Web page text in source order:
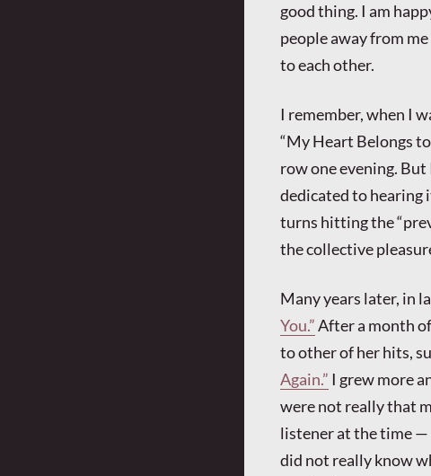
good thing. I am
people away from
to each other.
I remember, when I
“My Heart Belongs
row one evening. But
dedicated to hearing
turns hitting the
the collective
Many years later, in
You.”After a month
to other of her hits,
Again.” I grew more
were not really that
listener at the time —
did not really know